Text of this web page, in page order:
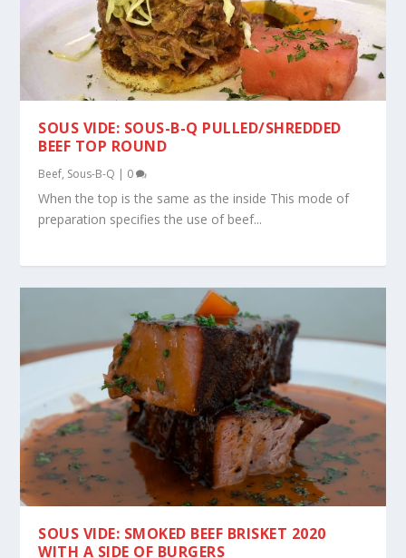
SOUS VIDE: SOUS-B-Q PULLED/SHREDDED
BEEF TOP ROUND
Beef, Sous-B-Q | 0
When the top is the same as the inside This mode of
preparation specifies the use of beef...
SOUS VIDE: SMOKED BEEF BRISKET 2020
WITH A SIDE OF BURGERS